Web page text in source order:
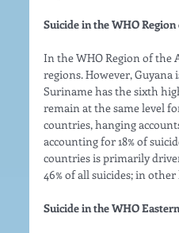
Suicide in the WHO
In the WHO Region of the
regions. However,
Suriname has the sixth
remain at the same level
countries, hanging
accounting for 18% of
countries is primarily
46% of all suicides; in
Suicide in the WHO